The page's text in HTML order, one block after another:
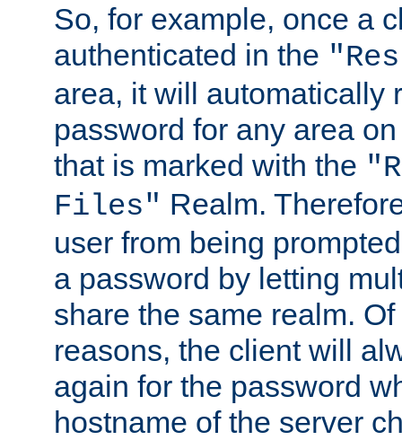
So, for example, once a
authenticated in the
area, it will automatically
password for any area
that is marked with the
Files" Realm.
user from being
a password by letting
share the same realm.
reasons, the client will
again for the password
hostname of the server